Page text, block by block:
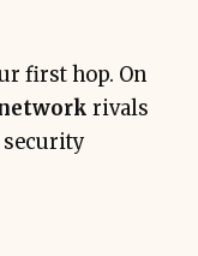
first hop. On
rivals
security